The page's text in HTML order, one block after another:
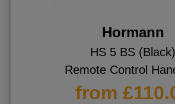
Hormann
HS 5 BS (Black)
Remote Control
from